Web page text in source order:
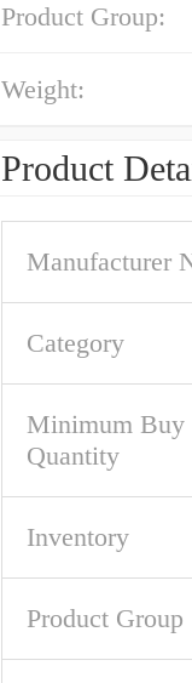
Product Group:
Weight:
Product
Manufacturer
Category
Minimum Buy
Quantity
Inventory
Product Group